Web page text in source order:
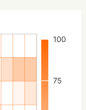
75
100